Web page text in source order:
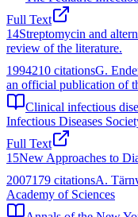
Full Text
14Streptomycin and
review of the literature.
1994210 citationsG.
an official publication of
Clinical infectious
Infectious Diseases
Full Text
15New Approaches to
2007179 citationsA.
Academy of Sciences